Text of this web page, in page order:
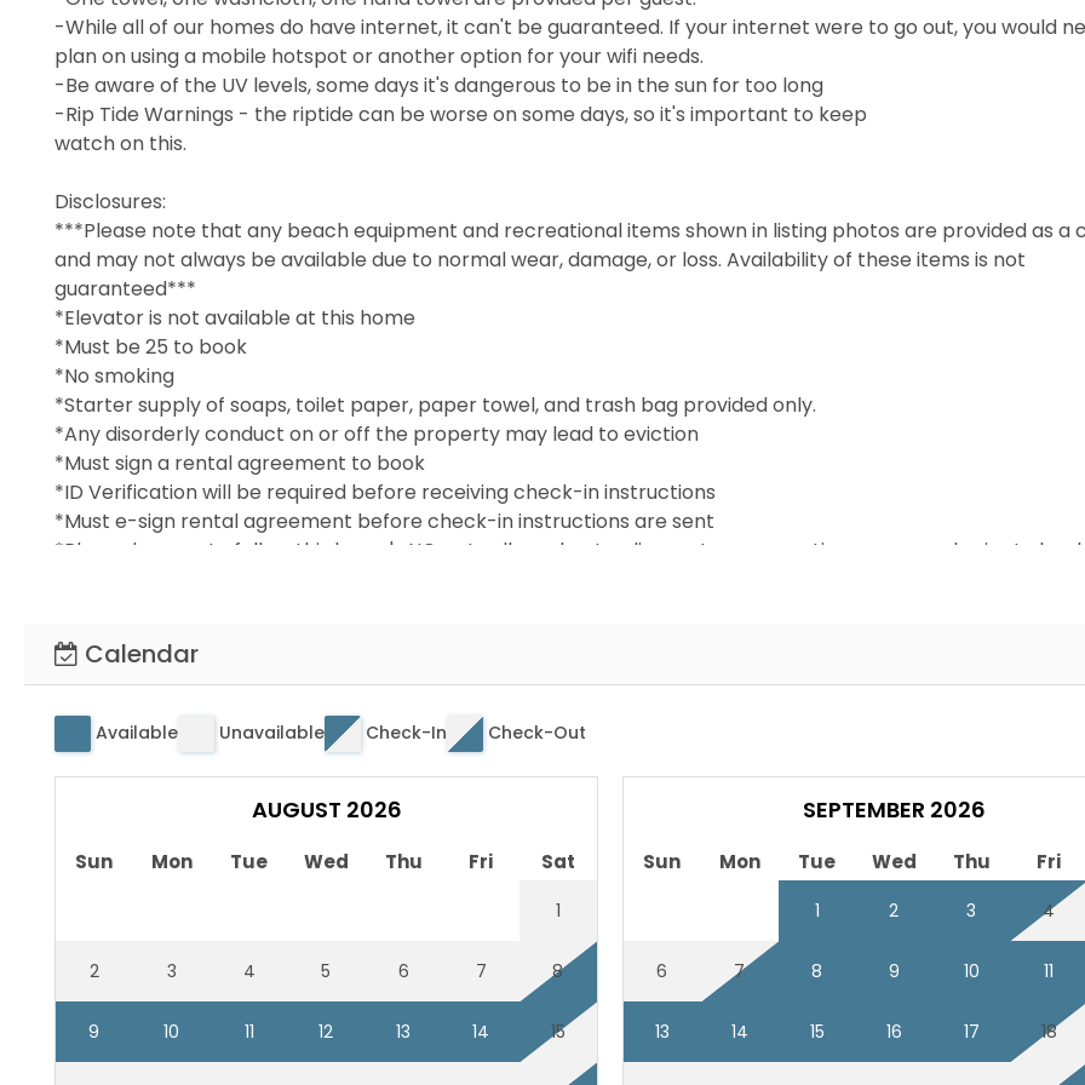
-While all of our homes do have internet, it can't be guaranteed. If your internet were to go out, you would
plan on using a mobile hotspot or another option for your wifi needs.
-Be aware of the UV levels, some days it's dangerous to be in the sun for too long
-Rip Tide Warnings - the riptide can be worse on some days, so it's important to keep
watch on this.
Disclosures:
***Please note that any beach equipment and recreational items shown in listing photos are provided as a
and may not always be available due to normal wear, damage, or loss. Availability of these items is not
guaranteed***
*Elevator is not available at this home
*Must be 25 to book
*No smoking
*Starter supply of soaps, toilet paper, paper towel, and trash bag provided only.
*Any disorderly conduct on or off the property may lead to eviction
*Must sign a rental agreement to book
*ID Verification will be required before receiving check-in instructions
*Must e-sign rental agreement before check-in instructions are sent
*Please be sure to follow this home's NO pets allowed pet policy-get any exceptions approved prior to
Calendar
Available Unavailable Check-In Check-Out
AUGUST 2026
Sun Mon Tue Wed Thu Fri Sat
1
2 3 4 5 6 7 8
9 10 11 12 13 14 15
SEPTEMBER 2026
Sun Mon Tue Wed Thu Fri
1 2 3 4
6 7 8 9 10 11
13 14 15 16 17 18